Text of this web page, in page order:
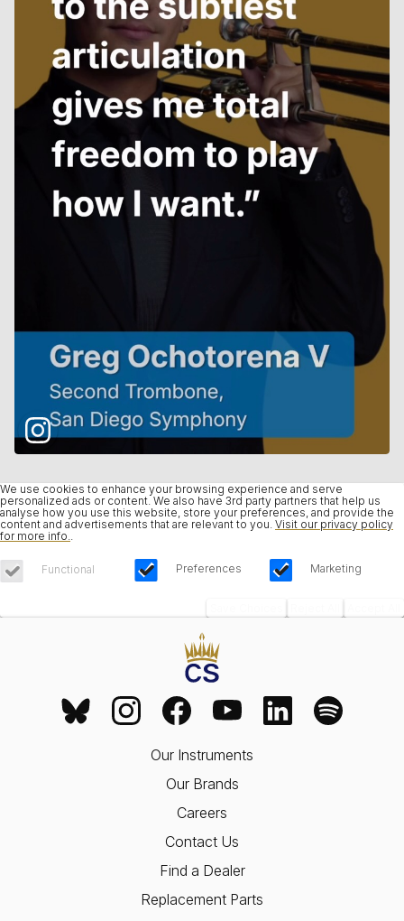
We use cookies to enhance your browsing experience and serve
personalized ads or content. We also have 3rd party partners that help us
analyse how you use this website, store your preferences, and provide the
content and advertisements that are relevant to you. Visit our privacy policy
for more info.
Functional Preferences Marketing
Our Instruments
Our Brands
Careers
Contact Us
Find a Dealer
Replacement Parts